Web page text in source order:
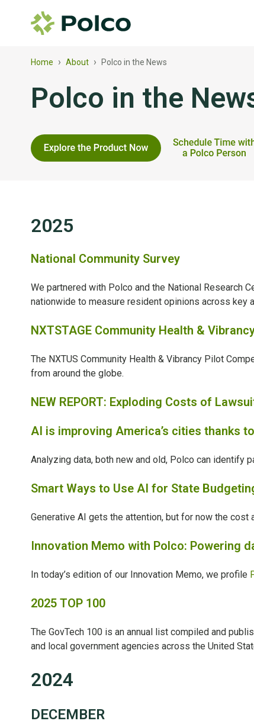
Home › About › Polco in the News
Polco in the
2025
National Community Survey
We partnered with Polco and the National Research
nationwide to measure resident opinions across key
NXTSTAGE Community Health &
The NXTUS Community Health & Vibrancy Pilot
from around the globe.
NEW REPORT: Exploding Costs of
AI is improving America’s cities thanks
Analyzing data, both new and old, Polco can
Smart Ways to Use AI for State
Generative AI gets the attention, but for now the
Innovation Memo with Polco: Powering
In today’s edition of our Innovation Memo, we profile
2025 TOP 100
The GovTech 100 is an annual list compiled and
and local government agencies across the United
2024
DECEMBER